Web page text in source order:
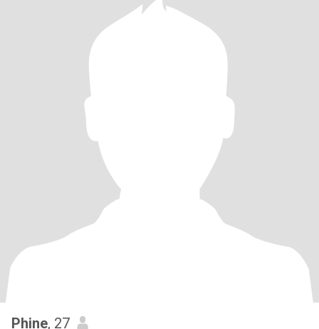
Phine, 27